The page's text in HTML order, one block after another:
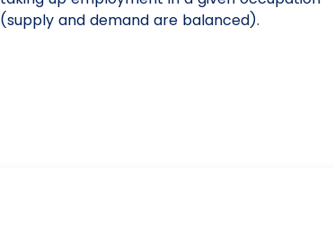
(supply and demand are balanced).